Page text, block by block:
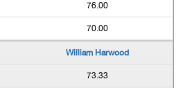
76.00
70.00
William Harwood
73.33